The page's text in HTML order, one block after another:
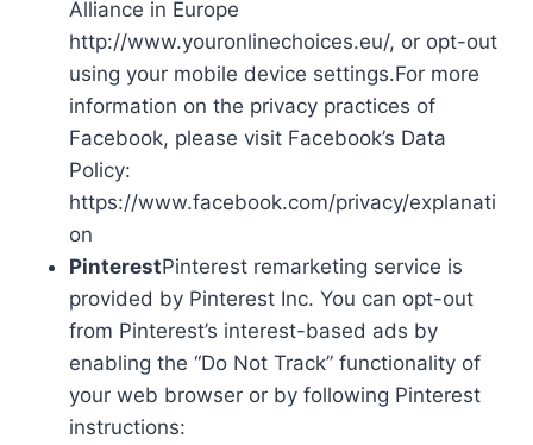
Alliance in Europe
http://www.youronlinechoices.eu/, or opt-out
using your mobile device settings.For more
information on the privacy practices of
Facebook, please visit Facebook’s Data
Policy:
https://www.facebook.com/privacy/explanati
on
PinterestPinterest remarketing service is
provided by Pinterest Inc. You can opt-out
from Pinterest’s interest-based ads by
enabling the “Do Not Track” functionality of
your web browser or by following Pinterest
instructions: